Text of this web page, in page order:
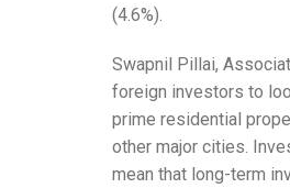
(4.6%).
Swapnil Pillai,
foreign investors to
prime residential
other major cities.
mean that long-term